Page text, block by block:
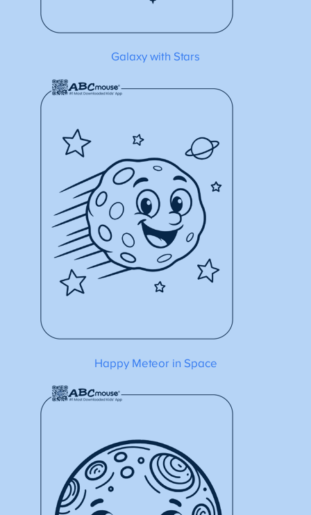
Galaxy with Stars
Happy Meteor in Space